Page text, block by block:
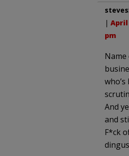
| April
pm
And
and
F*ck